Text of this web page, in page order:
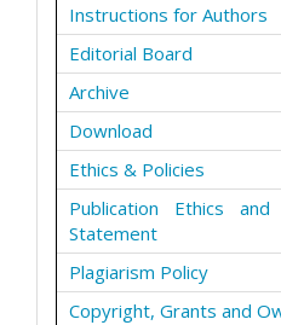
Instructions for Authors
Editorial Board
Archive
Download
Ethics & Policies
Publication Ethics and
Statement
Plagiarism Policy
Copyright, Grants and